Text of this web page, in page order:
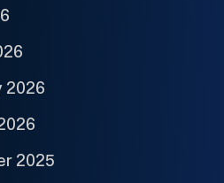
2026
2025